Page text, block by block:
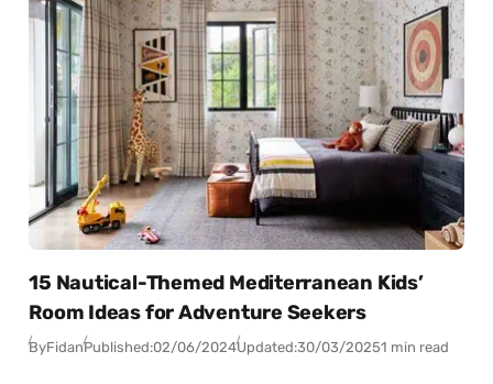
15 Nautical-Themed Mediterranean Kids’
Room Ideas for Adventure Seekers
ByFidanPublished:02/06/2024Updated:30/03/20251 min read